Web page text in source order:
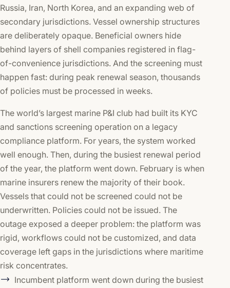
Russia, Iran, North Korea, and an expanding web of
secondary jurisdictions. Vessel ownership structures
are deliberately opaque. Beneficial owners hide
behind layers of shell companies registered in flag-
of-convenience jurisdictions. And the screening must
happen fast: during peak renewal season, thousands
of policies must be processed in weeks.
The world’s largest marine P&I club had built its KYC
and sanctions screening operation on a legacy
compliance platform. For years, the system worked
well enough. Then, during the busiest renewal period
of the year, the platform went down. February is when
marine insurers renew the majority of their book.
Vessels that could not be screened could not be
underwritten. Policies could not be issued. The
outage exposed a deeper problem: the platform was
rigid, workflows could not be customized, and data
coverage left gaps in the jurisdictions where maritime
risk concentrates.
Incumbent platform went down during the busiest